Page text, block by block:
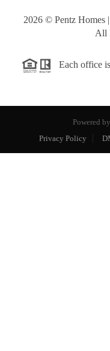
2026 © Pentz Homes
All
Each office
Powered by
Privacy Policy